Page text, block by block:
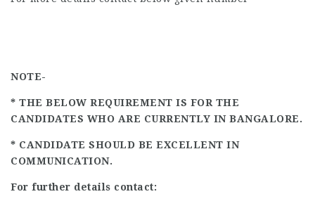
NOTE-
* THE BELOW REQUIREMENT IS FOR THE
CANDIDATES WHO ARE CURRENTLY IN BANGALORE.
* CANDIDATE SHOULD BE EXCELLENT IN
COMMUNICATION.
For further details contact: